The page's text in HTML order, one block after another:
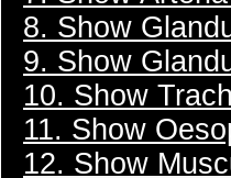
8. Show
9. Show
10. Show
11. Show
12. Show